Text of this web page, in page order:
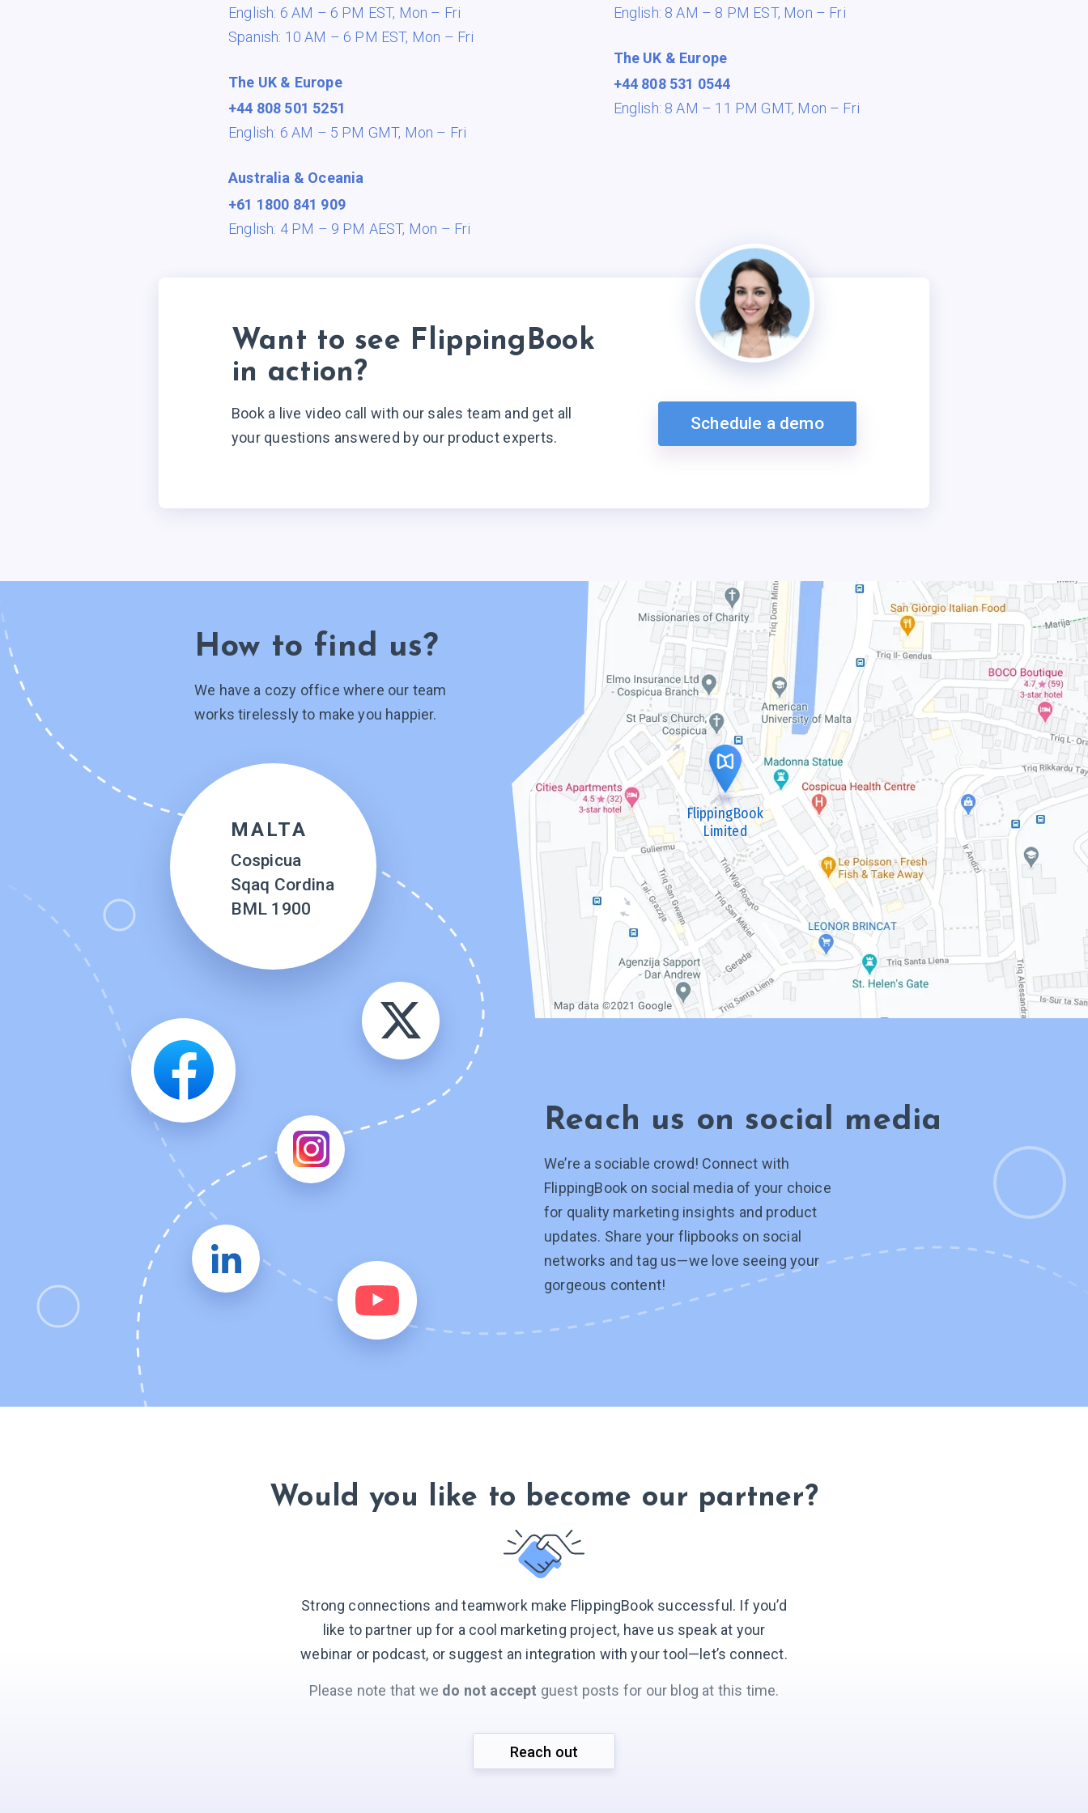
English: 6 AM – 6 PM EST, Mon – Fri
Spanish: 10 AM – 6 PM EST, Mon – Fri
The UK & Europe
+44 808 501 5251
English: 6 AM – 5 PM GMT, Mon – Fri
Australia & Oceania
+61 1800 841 909
English: 4 PM – 9 PM AEST, Mon – Fri
English: 8 AM – 8 PM EST, Mon – Fri
The UK & Europe
+44 808 531 0544
English: 8 AM – 11 PM GMT, Mon – Fri
Want to see FlippingBook
in action?
Book a live video call with our sales team and get all
your questions answered by our product experts.
Schedule a demo
How to find us?
We have a cozy office where our team
works tirelessly to make you happier.
MALTA
Cospicua
Sqaq Cordina
BML 1900
FlippingBook
Limited
Reach us on social media
We’re a sociable crowd! Connect with
FlippingBook on social media of your choice
for quality marketing insights and product
updates. Share your flipbooks on social
networks and tag us—we love seeing your
gorgeous content!
Would you like to become our partner?
Strong connections and teamwork make FlippingBook successful. If you’d
like to partner up for a cool marketing project, have us speak at your
webinar or podcast, or suggest an integration with yourtool—let’s connect.
Please note that we do not accept guest posts for our blog at this time.
Reach out